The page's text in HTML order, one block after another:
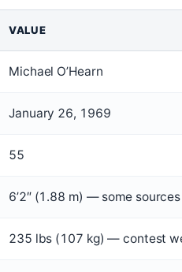
VALUE
Michael O’Hearn
January 26, 1969
55
6’2″ (1.88 m) — some sources
235 lbs (107 kg) — contest